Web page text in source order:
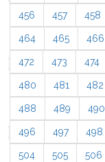
456 457 458
464 465 466
472 473 474
480 481 482
488 489 490
496 497 498
504 505 506